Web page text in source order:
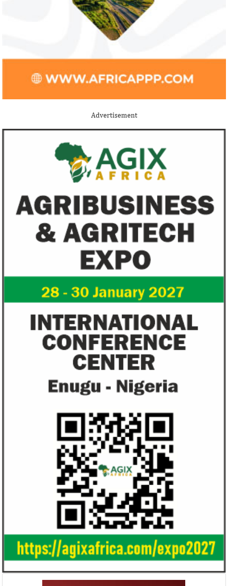
for over $200 million to expand in
been disclosed, it is considered the biggest
Jack Ma
for 2020
prize
primary ...
Zenith Bank grows profit by 8 per
to cross the N200 billion mark in profit
after tax.
unlawful –
said the US
unlawful and they
objectives.
Ali Pate gets World Bank, Harvard
University appointments
Prior to Ali Pate’s appointment as
Nigeria’s Minister of State for Health in
2011, he had successfully served ...
Smile
Farroukh new
Deputy Chair
Farroukh will
executive time in
of the
Advertisement